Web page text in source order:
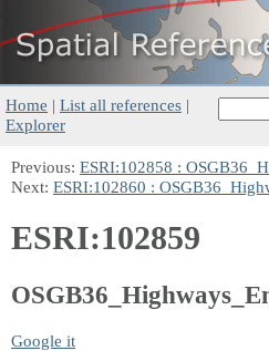
Home | List all references |
Explorer
Previous: ESRI:102858 :
Next: ESRI:102860 :
ESRI:102859
Google it